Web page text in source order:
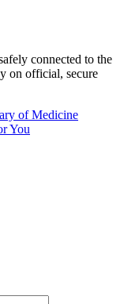
connected to the
on official, secure
of Medicine